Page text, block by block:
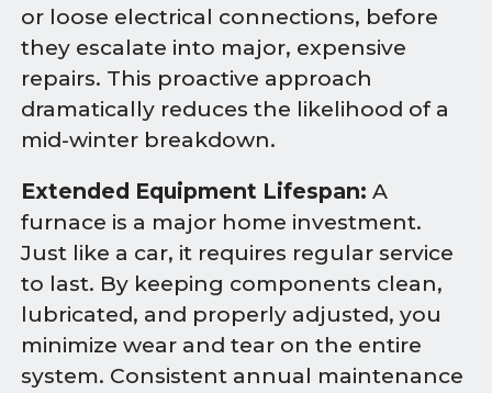
or loose electrical connections, before
they escalate into major, expensive
repairs. This proactive approach
dramatically reduces the likelihood of a
mid-winter breakdown.
Extended Equipment Lifespan: A
furnace is a major home investment.
Just like a car, it requires regular service
to last. By keeping components clean,
lubricated, and properly adjusted, you
minimize wear and tear on the entire
system. Consistent annual maintenance